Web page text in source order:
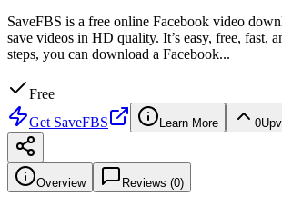
SaveFBS is a free online Facebook video
save videos in HD quality. It’s easy, free, fast,
steps, you can download a Facebook...
Free
Get SaveFBS Learn More 0
Overview Reviews (0)